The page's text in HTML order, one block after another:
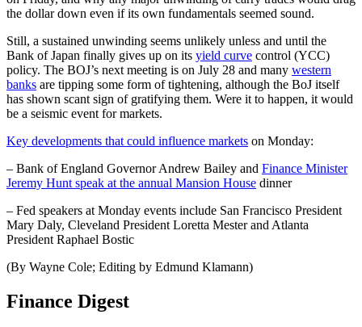
the dollar down even if its own fundamentals seemed sound.
Still, a sustained unwinding seems unlikely unless and until the
Bank of Japan finally gives up on its yield curve control (YCC)
policy. The BOJ’s next meeting is on July 28 and many western
banks are tipping some form of tightening, although the BoJ itself
has shown scant sign of gratifying them. Were it to happen, it would
be a seismic event for markets.
Key developments that could influence markets on Monday:
– Bank of England Governor Andrew Bailey and Finance Minister
Jeremy Hunt speak at the annual Mansion House dinner
– Fed speakers at Monday events include San Francisco President
Mary Daly, Cleveland President Loretta Mester and Atlanta
President Raphael Bostic
(By Wayne Cole; Editing by Edmund Klamann)
Finance Digest